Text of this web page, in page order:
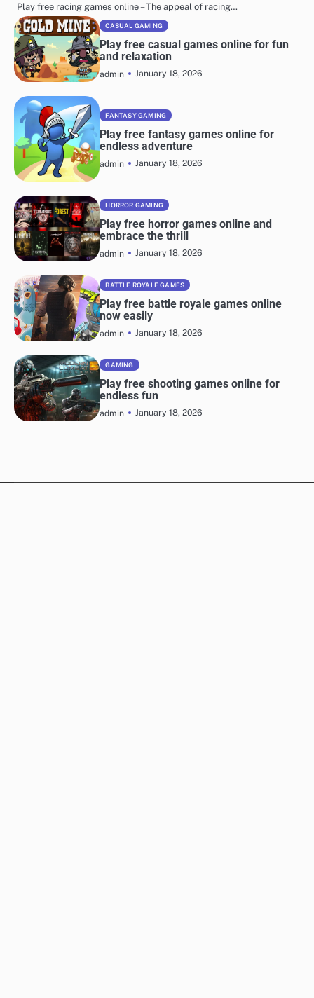
Play free racing games online – The appeal of racing…
CASUAL GAMING
Play free casual games online for fun
and relaxation
admin January 18, 2026
FANTASY GAMING
Play free fantasy games online for
endless adventure
admin January 18, 2026
HORROR GAMING
Play free horror games online and
embrace the thrill
admin January 18, 2026
BATTLE ROYALE GAMES
Play free battle royale games online
now easily
admin January 18, 2026
GAMING
Play free shooting games online for
endless fun
admin January 18, 2026